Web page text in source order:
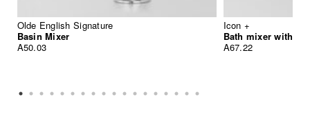
Olde English Signature
Basin Mixer
A50.03
Icon +
Bath mixer with
A67.22